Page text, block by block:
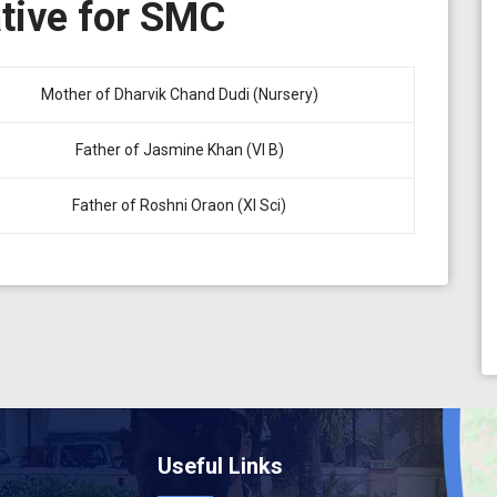
for SMC
Mother of Dharvik Chand Dudi (Nursery)
Father of Jasmine Khan (VI B)
Father of Roshni Oraon (XI Sci)
Useful Links